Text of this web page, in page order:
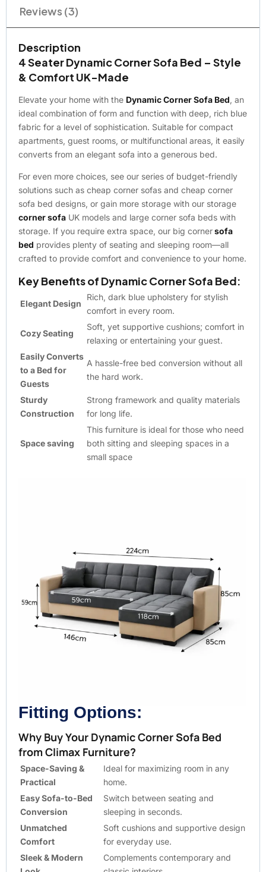
Reviews (3)
Description
4 Seater Dynamic Corner Sofa Bed – Style
& Comfort UK-Made
Elevate your home with the Dynamic Corner Sofa Bed, an
ideal combination of form and function with deep, rich blue
fabric for a level of sophistication. Suitable for compact
apartments, guest rooms, or multifunctional areas, it easily
converts from an elegant sofa into a generous bed.
For even more choices, see our series of budget-friendly
solutions such as cheap corner sofas and cheap corner
sofa bed designs, or gain more storage with our storage
corner sofa UK models and large corner sofa beds with
storage. If you require extra space, our big cornersofa
bed provides plenty of seating and sleeping room—all
crafted to provide comfort and convenience to your home.
Key Benefits of Dynamic Corner Sofa Bed:
Elegant Design
Rich, dark blue upholstery for stylish
comfort in every room.
Cozy Seating
Soft, yet supportive cushions; comfort in
relaxing or entertaining your guest.
Easily Converts
to a Bed for
Guests
A hassle-free bed conversion without all
the hard work.
Sturdy
Construction
Strong framework and quality materials
for long life.
Space saving
This furniture is ideal for those who need
both sitting and sleeping spaces in a
small space
Fitting Options:
Why Buy Your Dynamic Corner Sofa Bed
from Climax Furniture?
Space-Saving &
Practical
Ideal for maximizing room in any
home.
Easy Sofa-to-Bed
Conversion
Switch between seating and
sleeping in seconds.
Unmatched
Comfort
Soft cushions and supportive design
for everyday use.
Sleek & Modern
Complements contemporary and